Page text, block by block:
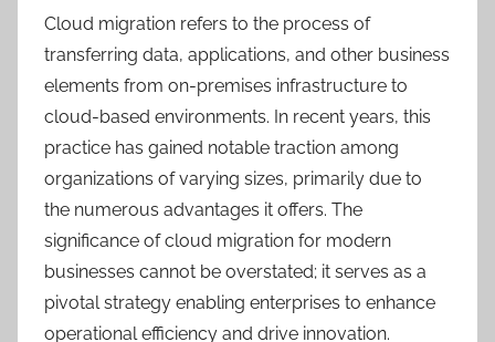
Cloud migration refers to the process of
transferring data, applications, and other business
elements from on-premises infrastructure to
cloud-based environments. In recent years, this
practice has gained notable traction among
organizations of varying sizes, primarily due to
the numerous advantages it offers. The
significance of cloud migration for modern
businesses cannot be overstated; it serves as a
pivotal strategy enabling enterprises to enhance
operational efficiency and drive innovation.